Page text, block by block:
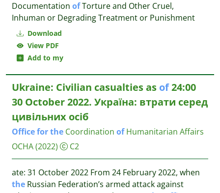
Download
View PDF
Add to my
Documentation ofTorture and Other Cruel,
Inhuman or Degrading Treatment or Punishment
Ukraine: Civilian casualties as of24:00
30 October 2022. Україна: втрати серед
цивільних осіб
Officeforthe Coordination ofHumanitarian Affairs
OCHA(2022) C2
ate: 31 October 2022 From 24 February 2022, when
the Russian Federation’s armed attack against